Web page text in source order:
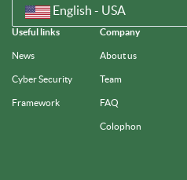
English - USA
Useful links
News
Cyber Security
Framework
Company
About us
Team
FAQ
Colophon